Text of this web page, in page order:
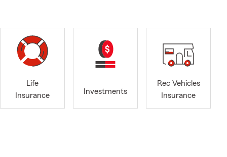
Tinley
for our
Life
Insurance
Investments
Rec Vehicles
Insurance